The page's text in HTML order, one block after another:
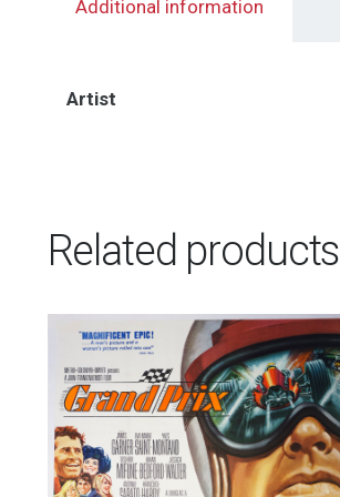
Additional information
Artist
Related products